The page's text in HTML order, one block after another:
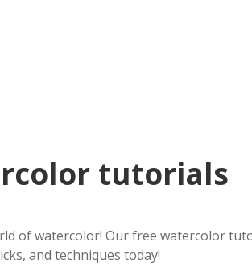
tutorials
of watercolor! Our free watercolor
and techniques today!